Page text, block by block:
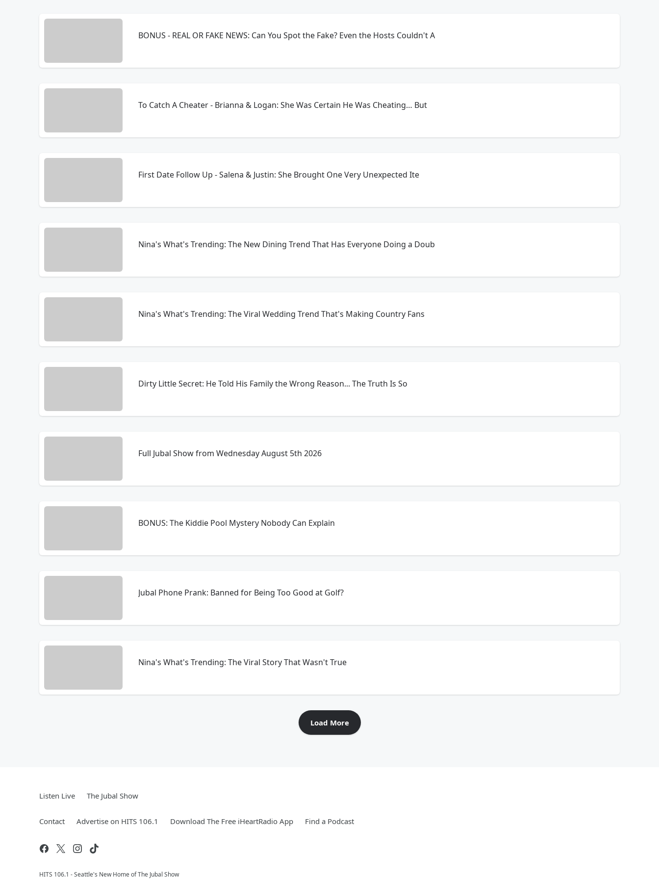
BONUS - REAL OR FAKE NEWS: Can You Spot the Fake? Even the Hosts Couldn't A
To Catch A Cheater - Brianna & Logan: She Was Certain He Was Cheating… But
First Date Follow Up - Salena & Justin: She Brought One Very Unexpected Ite
Nina's What's Trending: The New Dining Trend That Has Everyone Doing a Doub
Nina's What's Trending: The Viral Wedding Trend That's Making Country Fans
Dirty Little Secret: He Told His Family the Wrong Reason... The Truth Is So
Full Jubal Show from Wednesday August 5th 2026
BONUS: The Kiddie Pool Mystery Nobody Can Explain
Jubal Phone Prank: Banned for Being Too Good at Golf?
Nina's What's Trending: The Viral Story That Wasn't True
Load More
Listen Live The Jubal Show
Contact Advertise on HITS 106.1 Download The Free iHeartRadio App Find a Podcast
HITS 106.1 - Seattle's New Home of The Jubal Show